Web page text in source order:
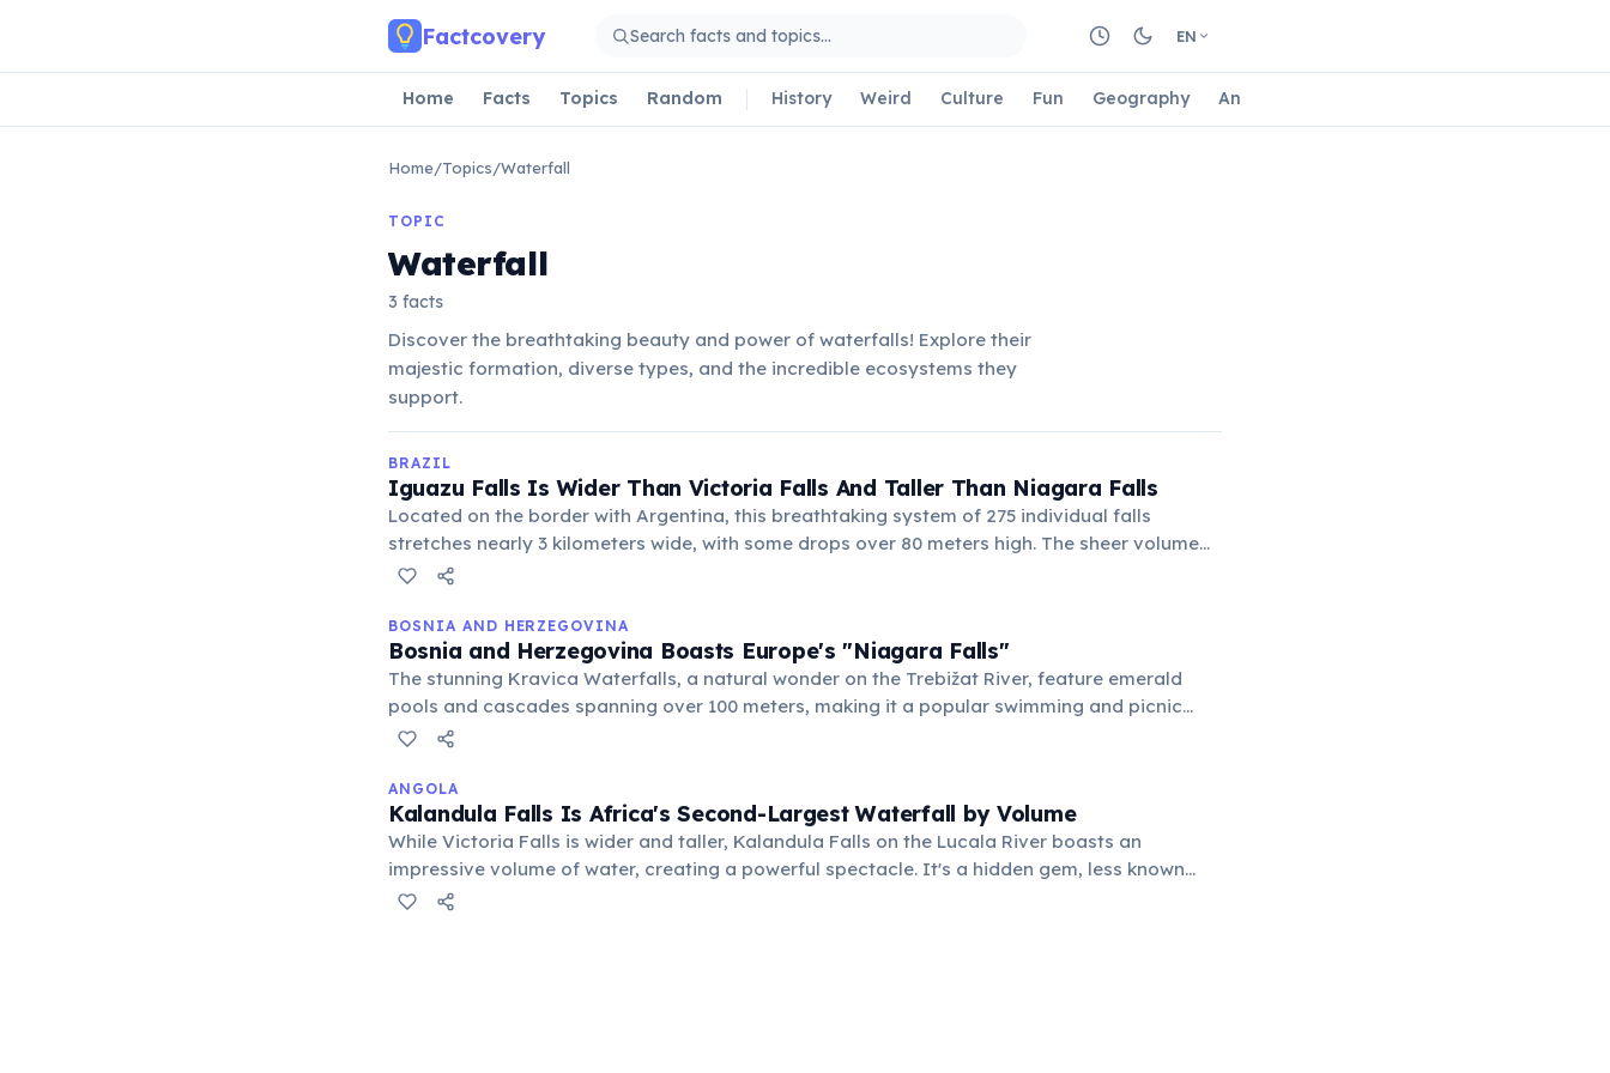
Factcovery EN
Home Facts Topics Random History Weird Culture Fun Geography Animals
Home/Topics/Waterfall
TOPIC
Waterfall
3 facts
Discover the breathtaking beauty and power of waterfalls! Explore their
majestic formation, diverse types, and the incredible ecosystems they
support.
BRAZIL
Iguazu Falls Is Wider Than Victoria Falls And Taller Than Niagara Falls
Located on the border with Argentina, this breathtaking system of 275 individual falls
stretches nearly 3 kilometers wide, with some drops over 80 meters high. The sheer volume
of water cascading over the basalt cliffs creates an awe-inspiring natural spectacle.
BOSNIA AND HERZEGOVINA
Bosnia and Herzegovina Boasts Europe's "Niagara Falls"
The stunning Kravica Waterfalls, a natural wonder on the Trebižat River, feature emerald
pools and cascades spanning over 100 meters, making it a popular swimming and picnic
spot, especially in summer.
ANGOLA
Kalandula Falls Is Africa's Second-Largest Waterfall by Volume
While Victoria Falls is wider and taller, Kalandula Falls on the Lucala River boasts an
impressive volume of water, creating a powerful spectacle. It's a hidden gem, less known
than its famous counterparts in Southern Africa.